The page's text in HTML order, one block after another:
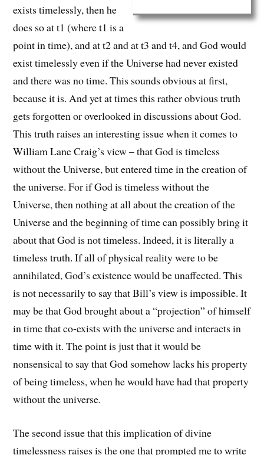
exists timelessly, then he
does so at t1 (where t1 is a
point in time), and at t2 and at t3 and t4, and God would
exist timelessly even if the Universe had never existed
and there was no time. This sounds obvious at first,
because it is. And yet at times this rather obvious truth
gets forgotten or overlooked in discussions about God.
This truth raises an interesting issue when it comes to
William Lane Craig’s view – that God is timeless
without the Universe, but entered time in the creation of
the universe. For if God is timeless without the
Universe, then nothing at all about the creation of the
Universe and the beginning of time can possibly bring it
about that God is not timeless. Indeed, it is literally a
timeless truth. If all of physical reality were to be
annihilated, God’s existence would be unaffected. This
is not necessarily to say that Bill’s view is impossible. It
may be that God brought about a “projection” of himself
in time that co-exists with the universe and interacts in
time with it. The point is just that it would be
nonsensical to say that God somehow lacks his property
of being timeless, when he would have had that property
without the universe.
The second issue that this implication of divine
timelessness raises is the one that prompted me to write